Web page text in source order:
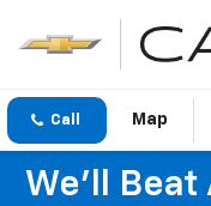
Call
We'll Beat